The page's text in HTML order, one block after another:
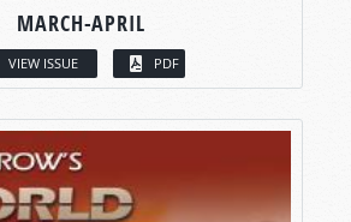
MARCH-APRIL
VIEW ISSUE PDF